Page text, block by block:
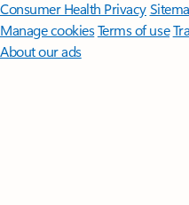
Consumer Health Privacy
Manage cookiesTerms of use
About our ads